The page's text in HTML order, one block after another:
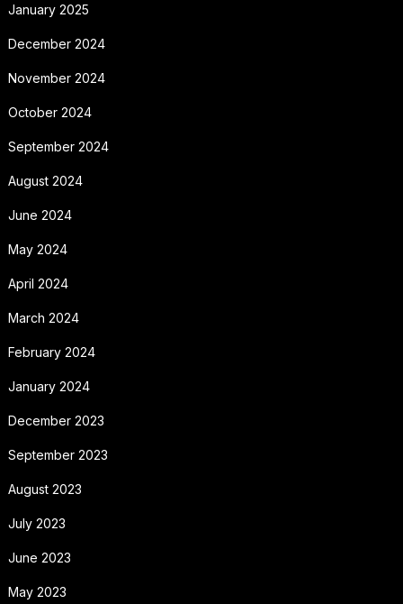
January 2025
December 2024
November 2024
October 2024
September 2024
August 2024
June 2024
May 2024
April 2024
March 2024
February 2024
January 2024
December 2023
September 2023
August 2023
July 2023
June 2023
May 2023